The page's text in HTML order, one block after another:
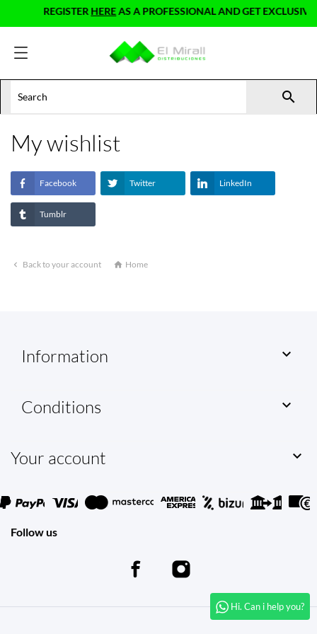
Hi. Can i help you?
REGISTERHEREAS A PROFESSIONAL AND GET EXCLUSIVE

My wishlist
Facebook Twitter LinkedIn
Tumblr
 Back to your account  Home
Information 
Conditions 
Your account 
Follow us